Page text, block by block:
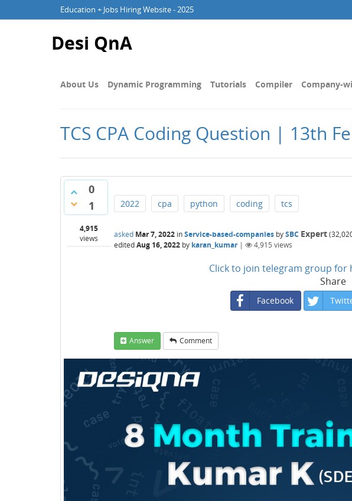
Education + Jobs Hiring Website - 2025
Desi QnA
About Us Dynamic Programming Tutorials Compiler Company-
TCS CPA Coding Question | 13th
0
1
4,915
views
2022 cpa python coding tcs
asked Mar 7, 2022 inService-based-companies bySBC Expert(
editedAug 16, 2022 by karan_kumar | 4,915 views
Click to join telegram group for
Share
Facebook
Answer Comment